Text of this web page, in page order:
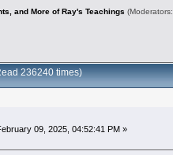
and More of Ray's Teachings (Moderators:
236240 times)
09, 2025, 04:52:41 PM »